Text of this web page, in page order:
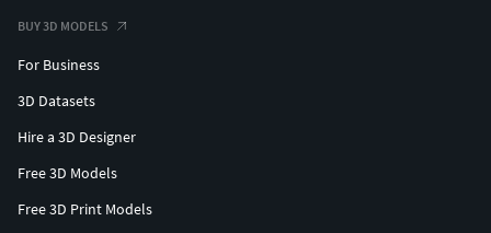
BUY 3D MODELS
For Business
3D Datasets
Hire a 3D Designer
Free 3D Models
Free 3D Print Models